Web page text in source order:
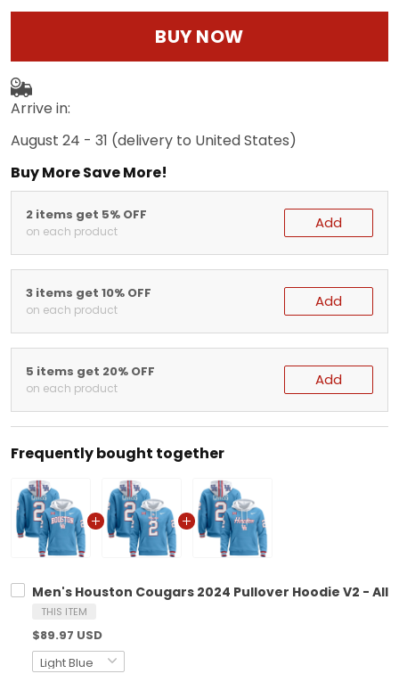
BUY NOW
Arrive in:
August 24 - 31 (delivery to United States)
Buy More Save More!
2 items get 5% OFF
on each product Add
3 items get 10% OFF
on each product Add
5 items get 20% OFF
on each product Add
Frequently bought together
Men's Houston Cougars 2024 Pullover Hoodie V2 - All
THIS ITEM
$89.97 USD